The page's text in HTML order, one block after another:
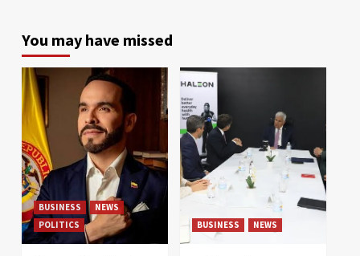
You may have missed
BUSINESS
NEWS
POLITICS
BUSINESS NEWS